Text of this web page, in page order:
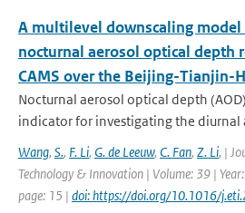
A multilevel downscaling model
nocturnal aerosol optical depth
CAMS over the Beijing-Tianjin-
Nocturnal aerosol optical depth
indicator for investigating the diurnal
Wang, S., F. Li, G. de Leeuw, C. Fan, Z. Li, |
Technology & Innovation | Volume: 39 |
page: 15 | doi: https://doi.org/10.1016/